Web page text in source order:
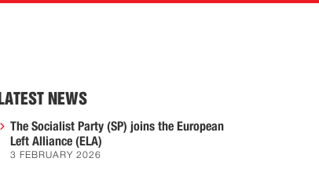
LATEST NEWS
The Socialist Party (SP) joins the European
Left Alliance (ELA)
3 FEBRUARY 2026